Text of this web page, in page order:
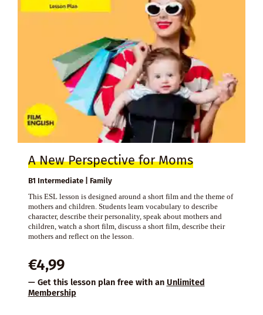
A New Perspective for Moms
B1 Intermediate | Family
This ESL lesson is designed around a short film and the theme of
mothers and children. Students learn vocabulary to describe
character, describe their personality, speak about mothers and
children, watch a short film, discuss a short film, describe their
mothers and reflect on the lesson.
€4,99
— Get this lesson plan free with an Unlimited
Membership